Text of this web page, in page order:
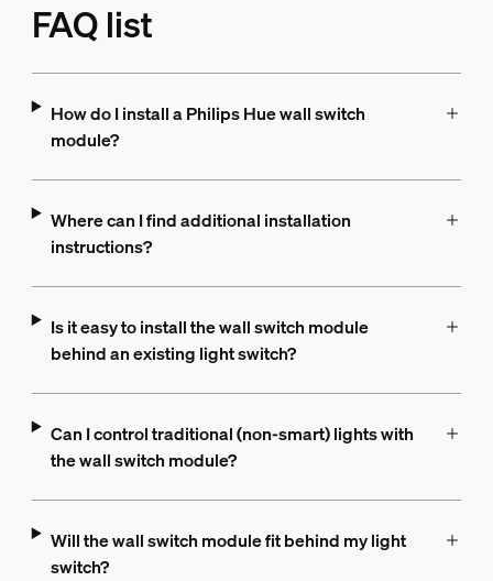
FAQ list
How do I install a Philips Hue wall switch
module?
Where can I find additional installation
instructions?
Is it easy to install the wall switch module
behind an existing light switch?
Can I control traditional (non-smart) lights with
the wall switch module?
Will the wall switch module fit behind my light
switch?